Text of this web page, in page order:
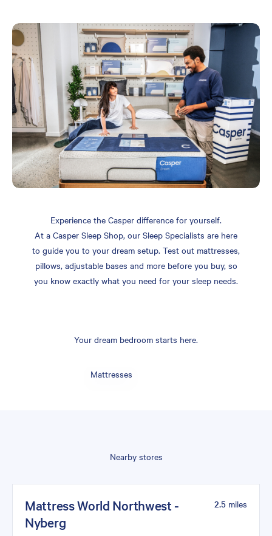
Experience the Casper difference for yourself.
At a Casper Sleep Shop, our Sleep Specialists are here
to guide you to your dream setup. Test out mattresses,
pillows, adjustable bases and more before you buy, so
you know exactly what you need for your sleep needs.
Your dream bedroom starts here.
Mattresses
Nearby stores
Mattress World Northwest -
Nyberg
2.5 miles